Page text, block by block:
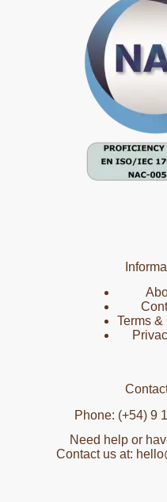
Terms
Phone: (+54) 9
Need help or
Contact us at: